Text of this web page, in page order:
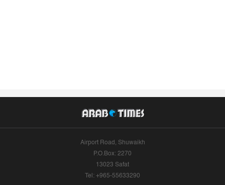
Airport Road, Shuwaikh
P.O.Box: 2270
13023 Safat
Tel: +965-55633290